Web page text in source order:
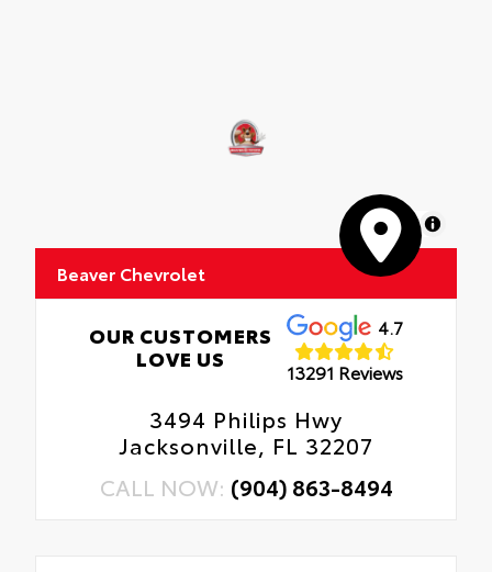
MapLibre
Beaver Chevrolet
OUR CUSTOMERS
LOVE US
4.7
13291 Reviews
3494 Philips Hwy
Jacksonville, FL 32207
CALL NOW: (904) 863-8494